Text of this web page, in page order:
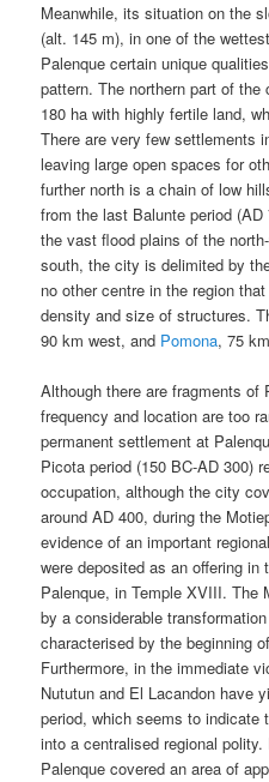
Meanwhile, its situation on the
(alt. 145 m), in one of the
Palenque certain unique
pattern. The northern part of
180 ha with highly fertile land,
There are very few settlements
leaving large open spaces for
further north is a chain of low
from the last Balunte period
the vast flood plains of the
south, the city is delimited by
no other centre in the region
density and size of structures.
90 km west, and Pomona, 75
Although there are fragments
frequency and location are too
permanent settlement at
Picota period (150 BC-AD 300)
occupation, although the city
around AD 400, during the
evidence of an important
were deposited as an offering
Palenque, in Temple XVIII. The
by a considerable
characterised by the beginning
Furthermore, in the immediate
Nututun and El Lacandon have
period, which seems to indicate
into a centralised regional
Palenque covered an area of